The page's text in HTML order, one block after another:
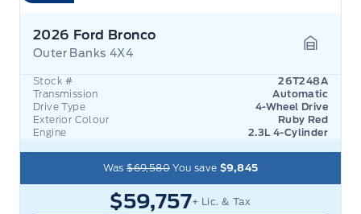
2026 Ford Bronco
Outer Banks 4X4
Stock #
26T248A
Transmission
Automatic
Drive Type
4-Wheel Drive
Exterior Colour
Ruby Red
Engine
2.3L 4-Cylinder
Was$69,580 You save$9,845
$59,757+ Lic. & Tax